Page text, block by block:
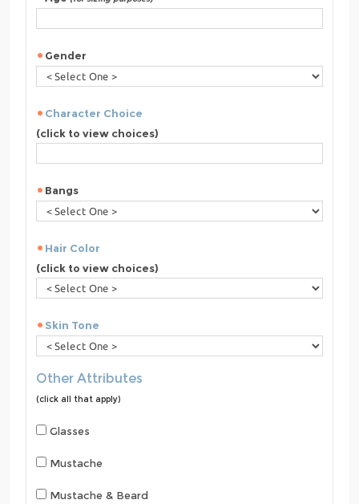
Gender
Character Choice
(click to view choices)
Bangs
Hair Color
(click to view choices)
Skin Tone
Other Attributes
(click all that apply)
Glasses
Mustache
Mustache & Beard